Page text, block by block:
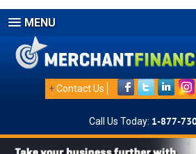
MENU
+Contact Us
Call Us Today: 1-877-